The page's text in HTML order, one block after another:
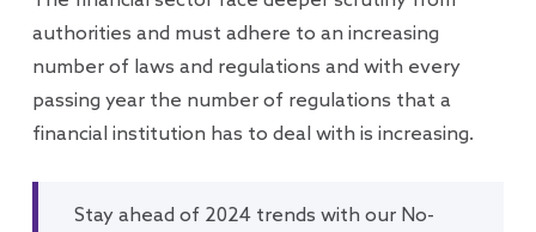
authorities and must adhere to an increasing
number of laws and regulations and with every
passing year the number of regulations that a
financial institution has to deal with is increasing.
Stay ahead of 2024 trends with our No-